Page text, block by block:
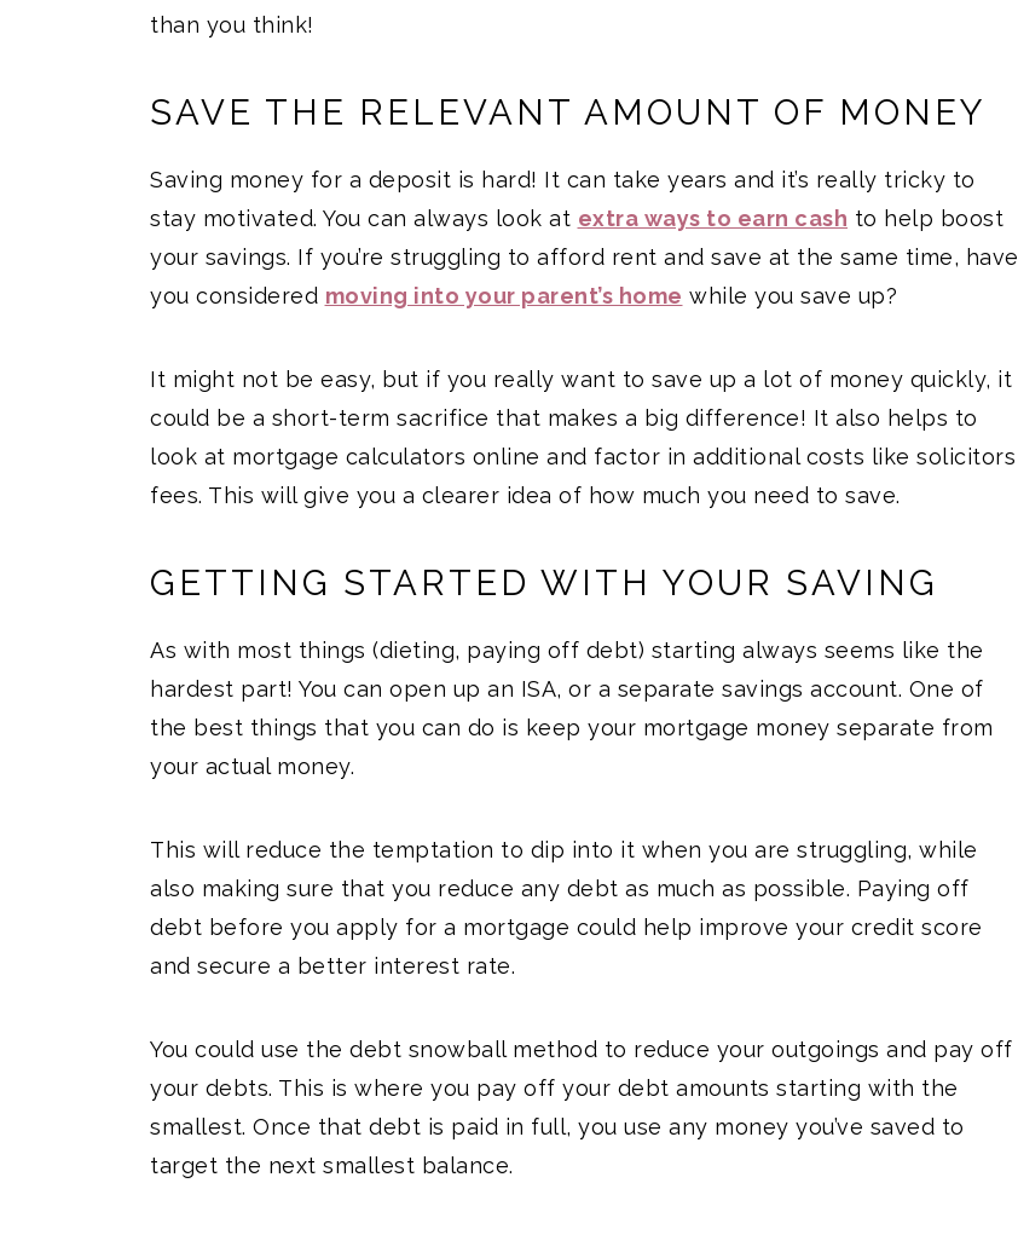
than you think!
SAVE THE RELEVANT AMOUNT OF MONEY
Saving money for a deposit is hard! It can take years and it’s really tricky to
stay motivated. You can always look at extra ways to earn cash to help boost
your savings. If you’re struggling to afford rent and save at the same time, have
you considered moving into your parent’s home while you save up?
It might not be easy, but if you really want to save up a lot of money quickly, it
could be a short-term sacrifice that makes a big difference! It also helps to
look at mortgage calculators online and factor in additional costs like solicitors
fees. This will give you a clearer idea of how much you need to save.
GETTING STARTED WITH YOUR SAVING
As with most things (dieting, paying off debt) starting always seems like the
hardest part! You can open up an ISA, or a separate savings account. One of
the best things that you can do is keep your mortgage money separate from
your actual money.
This will reduce the temptation to dip into it when you are struggling, while
also making sure that you reduce any debt as much as possible. Paying off
debt before you apply for a mortgage could help improve your credit score
and secure a better interest rate.
You could use the debt snowball method to reduce your outgoings and pay off
your debts. This is where you pay off your debt amounts starting with the
smallest. Once that debt is paid in full, you use any money you’ve saved to
target the next smallest balance.